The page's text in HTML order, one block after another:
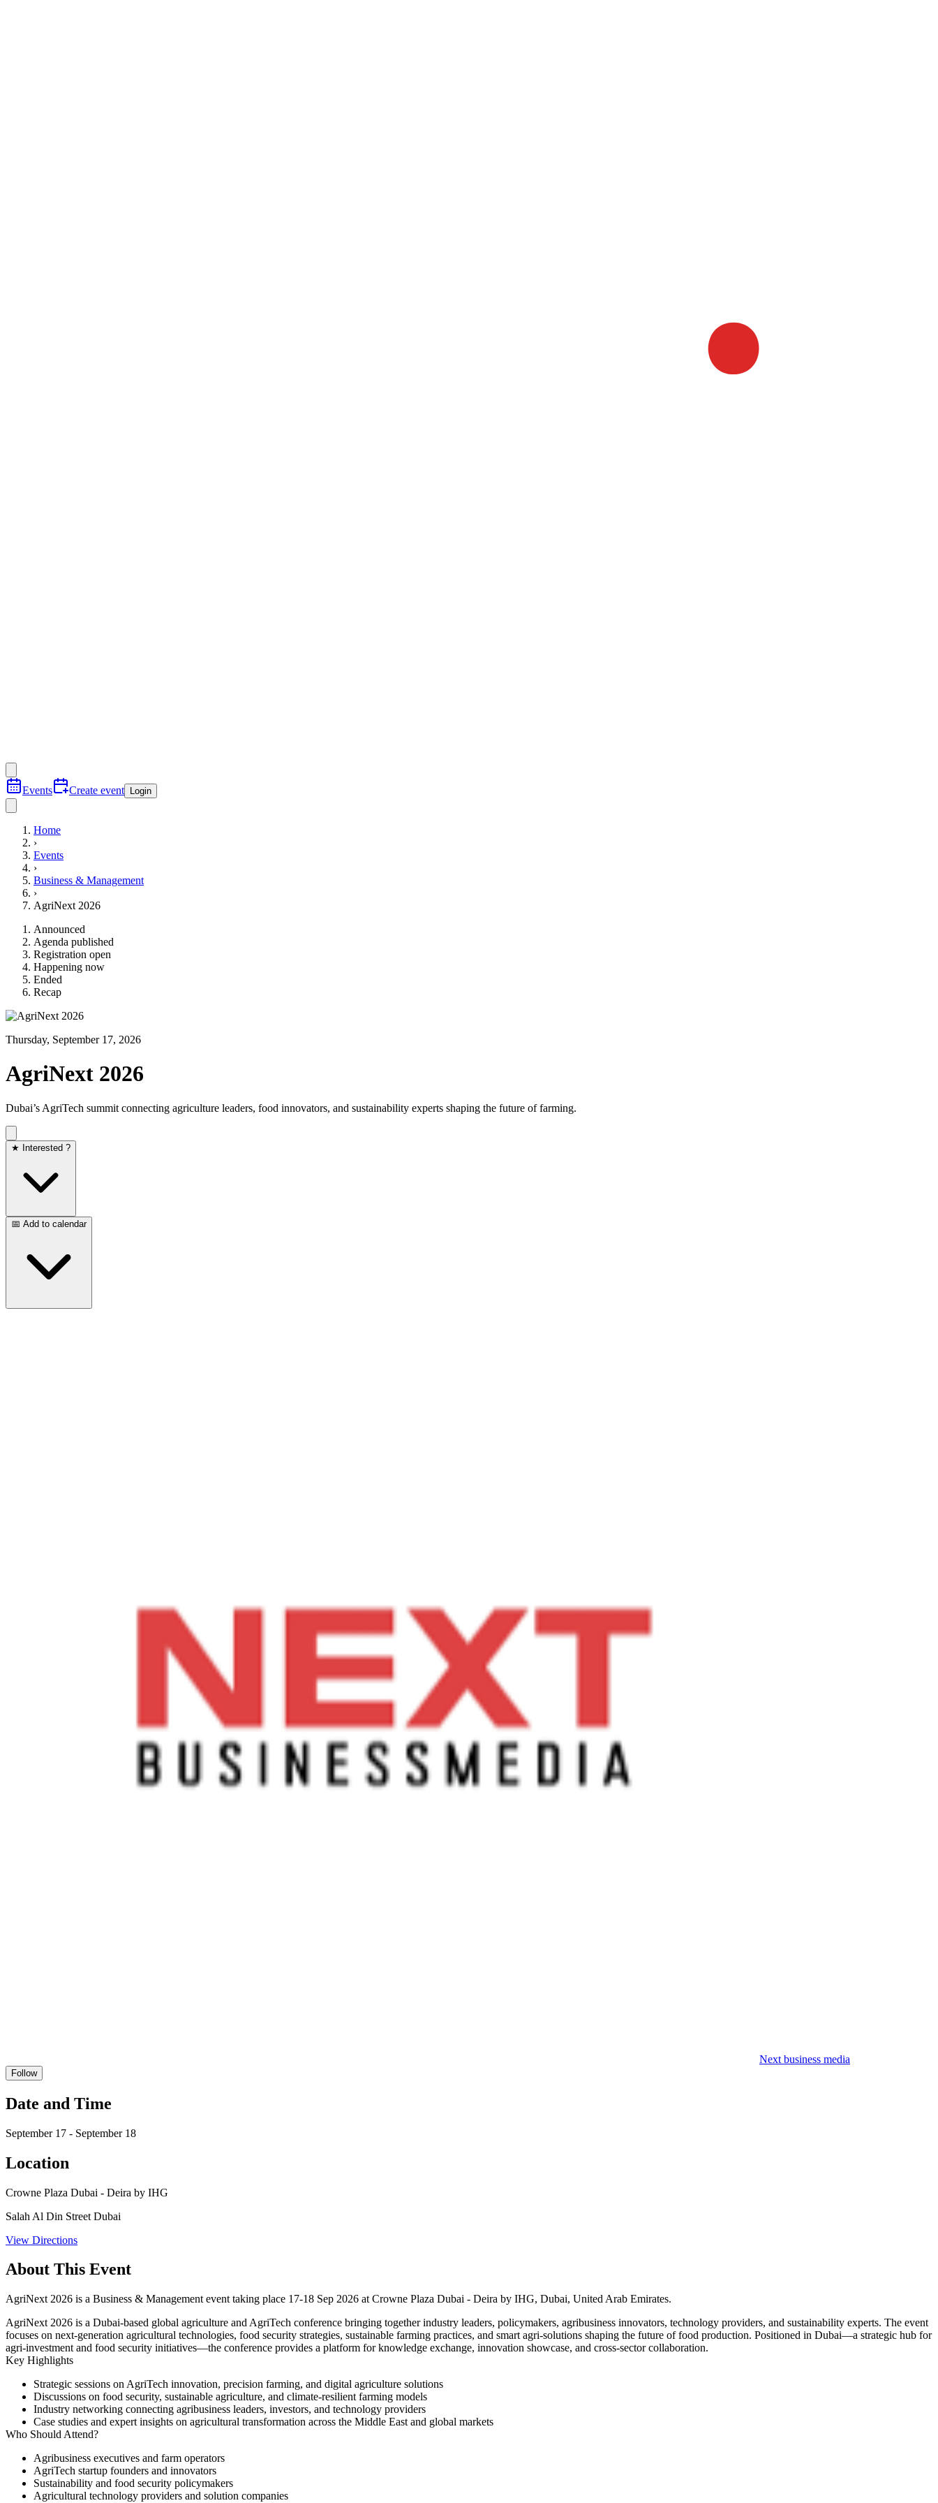
Events Create event Login
Home
›
Events
›
Business & Management
›
AgriNext 2026
Announced
Agenda published
Registration open
Happening now
Ended
Recap
Thursday, September 17, 2026
AgriNext 2026
Dubai’s AgriTech summit connecting agriculture leaders, food innovators, and sustainability experts shaping the future of farming.
★ Interested ?
📅 Add to calendar
Next business media
Follow
Date and Time
September 17 - September 18
Location
Crowne Plaza Dubai - Deira by IHG
Salah Al Din Street Dubai
View Directions
About This Event
AgriNext 2026 is a Business & Management event taking place 17-18 Sep 2026 at Crowne Plaza Dubai - Deira by IHG, Dubai, United Arab Emirates.
AgriNext 2026 is a Dubai-based global agriculture and AgriTech conference bringing together industry leaders, policymakers, agribusiness innovators, technology providers, and sustainability experts. The event
focuses on next-generation agricultural technologies, food security strategies, sustainable farming practices, and smart agri-solutions shaping the future of food production. Positioned in Dubai—a strategic hub for
agri-investment and food security initiatives—the conference provides a platform for knowledge exchange, innovation showcase, and cross-sector collaboration.
Key Highlights
Strategic sessions on AgriTech innovation, precision farming, and digital agriculture solutions
Discussions on food security, sustainable agriculture, and climate-resilient farming models
Industry networking connecting agribusiness leaders, investors, and technology providers
Case studies and expert insights on agricultural transformation across the Middle East and global markets
Who Should Attend?
Agribusiness executives and farm operators
AgriTech startup founders and innovators
Sustainability and food security policymakers
Agricultural technology providers and solution companies